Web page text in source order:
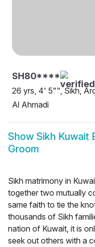
SH80****
26 yrs, 4' 5"", Sikh,
Al Ahmadi
Show Sikh Kuwait
Groom
Sikh matrimony in
together two mutually
same faith to tie the
thousands of Sikh
nation of Kuwait, it is
seek out others with a